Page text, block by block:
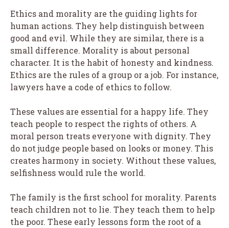
Ethics and morality are the guiding lights for
human actions. They help distinguish between
good and evil. While they are similar, there is a
small difference. Morality is about personal
character. It is the habit of honesty and kindness.
Ethics are the rules of a group or a job. For instance,
lawyers have a code of ethics to follow.
These values are essential for a happy life. They
teach people to respect the rights of others. A
moral person treats everyone with dignity. They
do not judge people based on looks or money. This
creates harmony in society. Without these values,
selfishness would rule the world.
The family is the first school for morality. Parents
teach children not to lie. They teach them to help
the poor. These early lessons form the root of a